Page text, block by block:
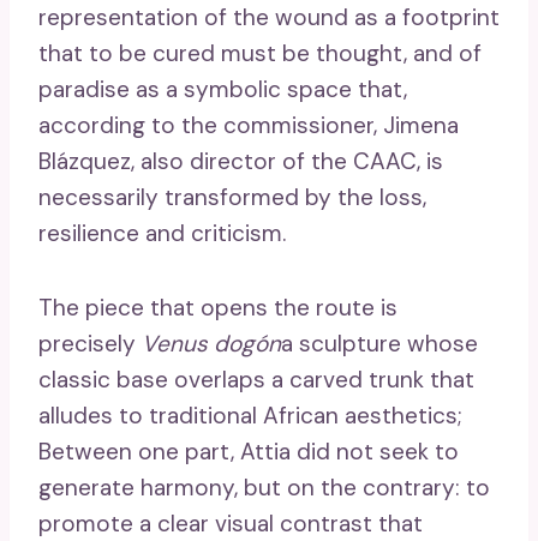
representation of the wound as a footprint
that to be cured must be thought, and of
paradise as a symbolic space that,
according to the commissioner, Jimena
Blázquez, also director of the CAAC, is
necessarily transformed by the loss,
resilience and criticism.
The piece that opens the route is
precisely Venus dogóna sculpture whose
classic base overlaps a carved trunk that
alludes to traditional African aesthetics;
Between one part, Attia did not seek to
generate harmony, but on the contrary: to
promote a clear visual contrast that